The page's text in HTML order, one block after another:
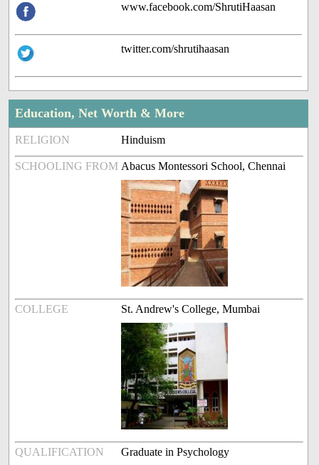
www.facebook.com/ShrutiHaasan
twitter.com/shrutihaasan
Education, Net Worth & More
RELIGION Hinduism
SCHOOLING FROM Abacus Montessori School, Chennai
COLLEGE St. Andrew's College, Mumbai
QUALIFICATION Graduate in Psychology